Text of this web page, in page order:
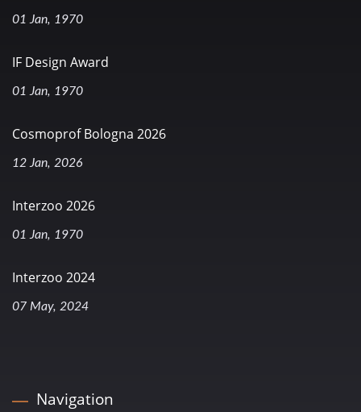
01 Jan, 1970
IF Design Award
01 Jan, 1970
Cosmoprof Bologna 2026
12 Jan, 2026
Interzoo 2026
01 Jan, 1970
Interzoo 2024
07 May, 2024
Navigation